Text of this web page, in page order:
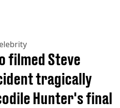
filmed Steve
tragically
Hunter's final